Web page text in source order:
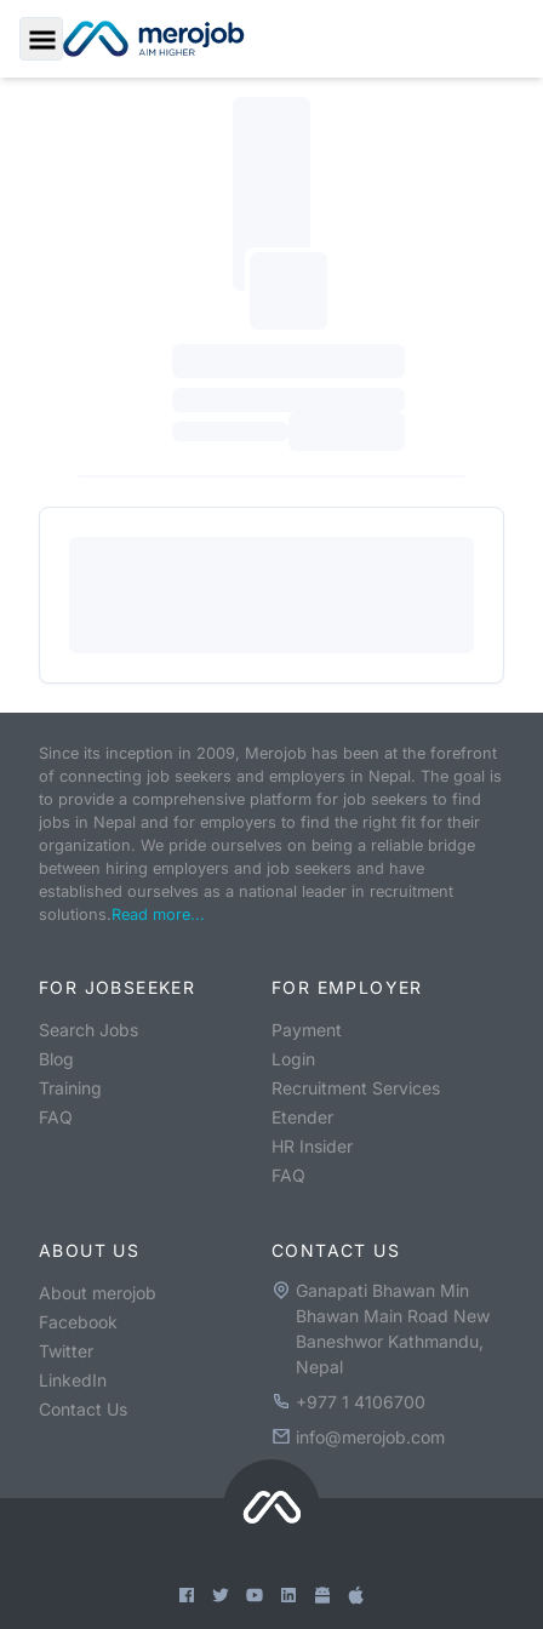
Toggle Sidebar
Since its inception in 2009, Merojob has been at the forefront
of connecting job seekers and employers in Nepal. The goal is
to provide a comprehensive platform for job seekers to find
jobs in Nepal and for employers to find the right fit for their
organization. We pride ourselves on being a reliable bridge
between hiring employers and job seekers and have
established ourselves as a national leader in recruitment
solutions.Read more...
FOR JOBSEEKER
Search Jobs
Blog
Training
FAQ
FOR EMPLOYER
Payment
Login
Recruitment Services
Etender
HR Insider
FAQ
ABOUT US
About merojob
Facebook
Twitter
LinkedIn
Contact Us
CONTACT US
Ganapati Bhawan Min
Bhawan Main Road New
Baneshwor Kathmandu,
Nepal
+977 1 4106700
info@merojob.com